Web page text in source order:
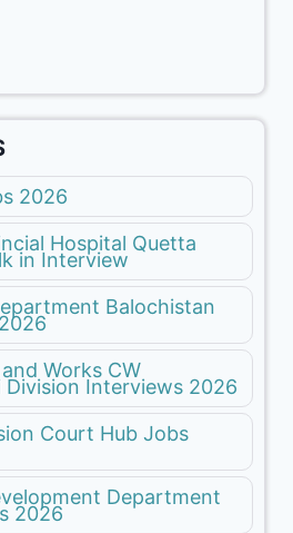
2026
Hospital Quetta
in Interview
Balochistan
Works CW
Interviews 2026
Court Hub Jobs
Department
2026